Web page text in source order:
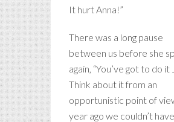
It hurt Anna!”
There was a long pause
between us before she
again, “You’ve got to do it
Think about it from an
opportunistic point of
year ago we couldn’t